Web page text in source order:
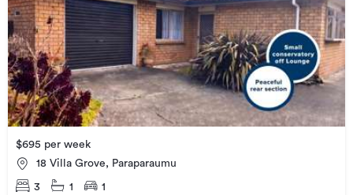
$695 per week
18 Villa Grove, Paraparaumu
3 1 1